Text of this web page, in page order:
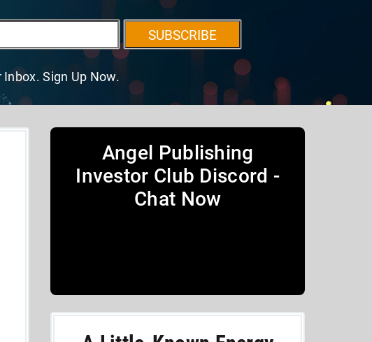
SUBSCRIBE
Sign Up Now.
Angel Publishing
Investor Club Discord -
Chat Now